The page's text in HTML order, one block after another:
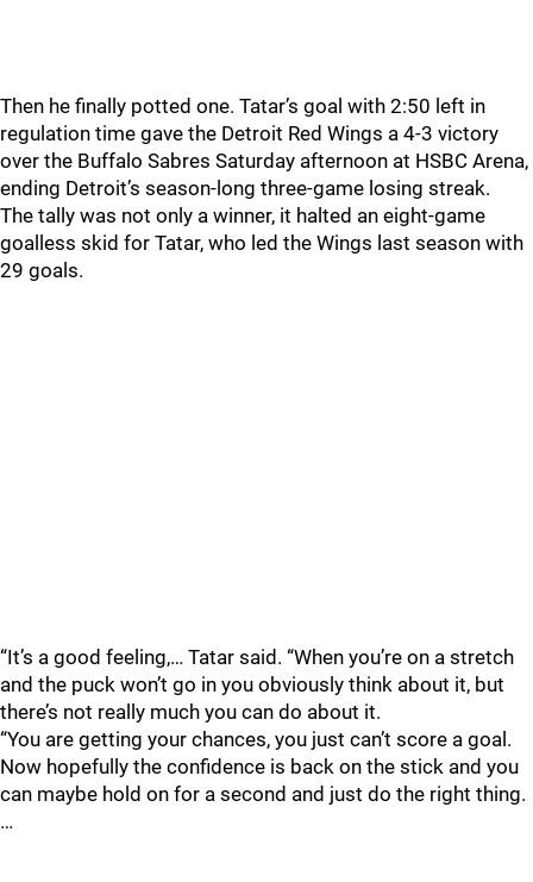
Then he finally potted one. Tatar’s goal with 2:50 left in
regulation time gave the Detroit Red Wings a 4-3 victory
over the Buffalo Sabres Saturday afternoon at HSBC Arena,
ending Detroit’s season-long three-game losing streak.
The tally was not only a winner, it halted an eight-game
goalless skid for Tatar, who led the Wings last season with
29 goals.
“It’s a good feeling,… Tatar said. “When you’re on a stretch
and the puck won’t go in you obviously think about it, but
there’s not really much you can do about it.
“You are getting your chances, you just can’t score a goal.
Now hopefully the confidence is back on the stick and you
can maybe hold on for a second and just do the right thing.
…